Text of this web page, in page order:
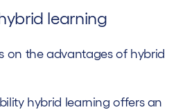
learning
on the advantages of hybrid
hybrid learning offers an